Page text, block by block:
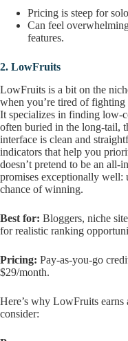
Pricing is steep for
Can feel
features.
2. LowFruits
LowFruits is a bit on the
when you’re tired of fighting
It specializes in finding low-
often buried in the long-tail,
interface is clean and
indicators that help you
doesn’t pretend to be an
promises exceptionally well:
chance of winning.
Best for: Bloggers, niche
for realistic ranking
Pricing: Pay-as-you-go
$29/month.
Here’s why LowFruits
consider: